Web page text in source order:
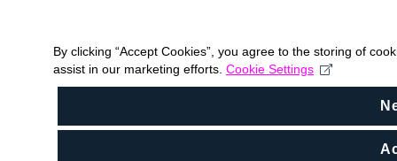
By clicking “Accept Cookies”, you agree to the storing of
assist in our marketing efforts. Cookie Settings